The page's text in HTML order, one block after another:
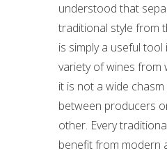
understood that
traditional style from
is simply a useful tool
variety of wines from
it is not a wide
between producers
other. Every
benefit from modern